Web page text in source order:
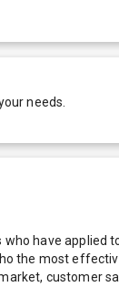
needs.
have
the most
customer